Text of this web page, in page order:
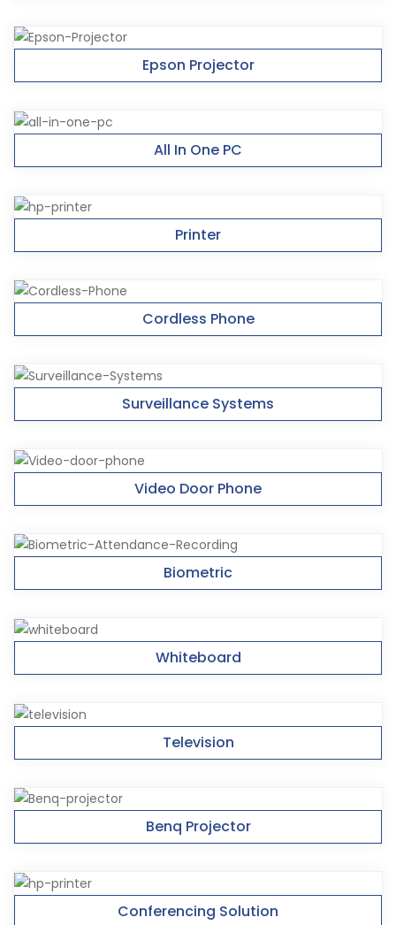
Epson Projector
All In One PC
Printer
Cordless Phone
Surveillance Systems
Video Door Phone
Biometric
Whiteboard
Television
Benq Projector
Conferencing Solution